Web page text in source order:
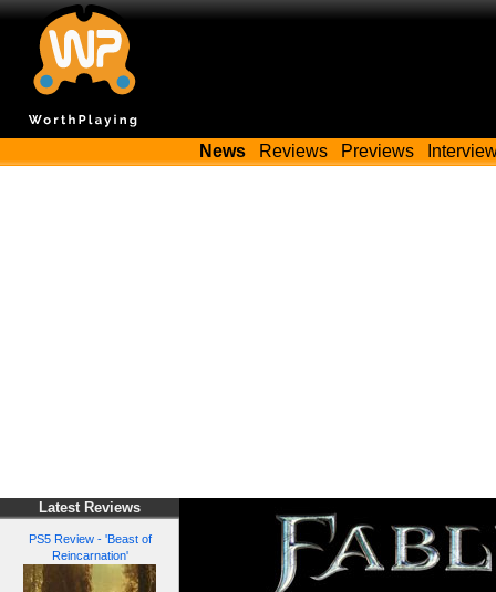
News Reviews Previews
Latest Reviews
PS5 Review - 'Beast of
Reincarnation'